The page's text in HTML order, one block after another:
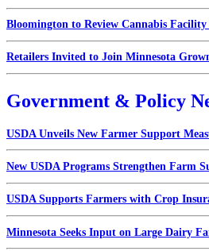
Bloomington to Review Cannabis
Retailers Invited to Join Minnesota
Government & Policy
USDA Unveils New Farmer Support
New USDA Programs Strengthen Farm
USDA Supports Farmers with Crop
Minnesota Seeks Input on Large Dairy